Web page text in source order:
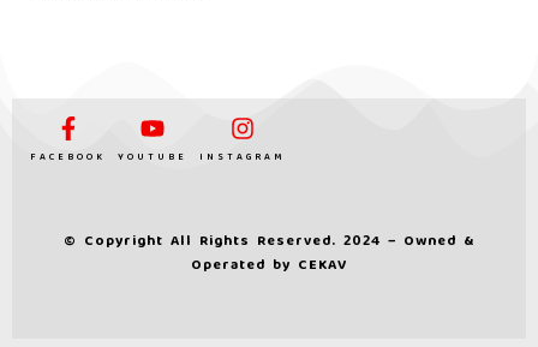
FACEBOOK YOUTUBE INSTAGRAM
© Copyright All Rights Reserved. 2024 – Owned &
Operated by CEKAV